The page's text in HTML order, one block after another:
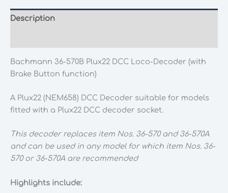
(with
quantity
Description
Bachmann 36-570B Plux22 DCC Loco-Decoder (with
Brake Button function)
A Plux22 (NEM658) DCC Decoder suitable for models
fitted with a Plux22 DCC decoder socket.
This decoder replaces item Nos. 36-570 and 36-570A
and can be used in any model for which item Nos. 36-
570 or 36-570A are recommended
Highlights include: